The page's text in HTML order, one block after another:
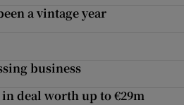
a vintage year
business
deal worth up to €29m